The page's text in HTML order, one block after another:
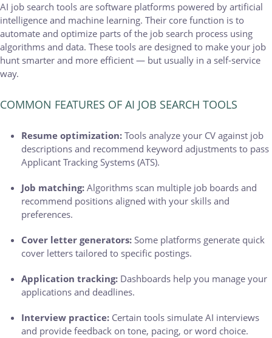
AI job search tools are software platforms powered by artificial
intelligence and machine learning. Their core function is to
automate and optimize parts of the job search process using
algorithms and data. These tools are designed to make your job
hunt smarter and more efficient — but usually in a self-service
way.
COMMON FEATURES OF AI JOB SEARCH TOOLS
Resume optimization: Tools analyze your CV against job
descriptions and recommend keyword adjustments to pass
Applicant Tracking Systems (ATS).
Job matching: Algorithms scan multiple job boards and
recommend positions aligned with your skills and
preferences.
Cover letter generators: Some platforms generate quick
cover letters tailored to specific postings.
Application tracking: Dashboards help you manage your
applications and deadlines.
Interview practice: Certain tools simulate AI interviews
and provide feedback on tone, pacing, or word choice.